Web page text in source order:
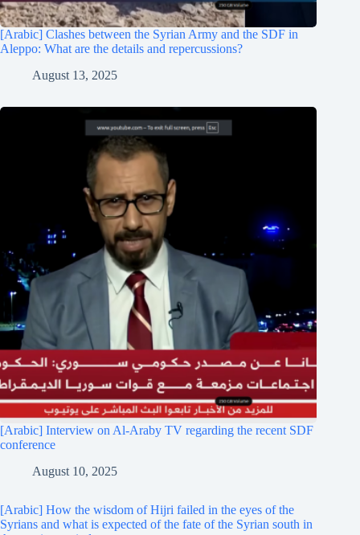
[Arabic] Clashes between the Syrian Army and the SDF in
Aleppo: What are the details and repercussions?
August 13, 2025
[Arabic] Interview on Al-Araby TV regarding the recent SDF
conference
August 10, 2025
[Arabic] How the wisdom of Hijri failed in the eyes of the
Syrians and what is expected of the fate of the Syrian south in